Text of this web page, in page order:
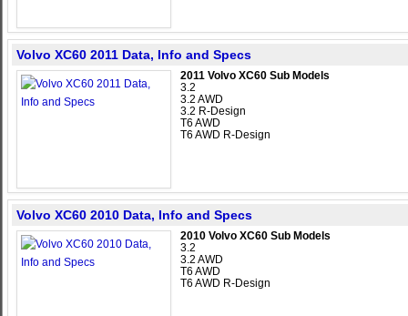
Volvo XC60 2011 Data, Info and Specs
2011 Volvo XC60 Sub Models
3.2
3.2 AWD
3.2 R-Design
T6 AWD
T6 AWD R-Design
Volvo XC60 2010 Data, Info and Specs
2010 Volvo XC60 Sub Models
3.2
3.2 AWD
T6 AWD
T6 AWD R-Design